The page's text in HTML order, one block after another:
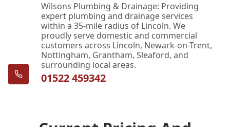
Wilsons Plumbing & Drainage: Providing
expert plumbing and drainage services
within a 35-mile radius of Lincoln. We
proudly serve domestic and commercial
customers across Lincoln, Newark-on-Trent,
Nottingham, Grantham, Sleaford, and
surrounding local areas.
01522 459342